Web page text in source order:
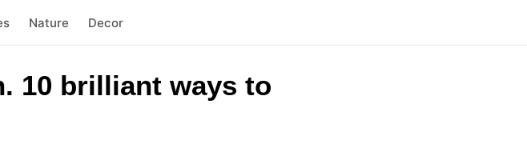
Nature Decor
10 brilliant ways to